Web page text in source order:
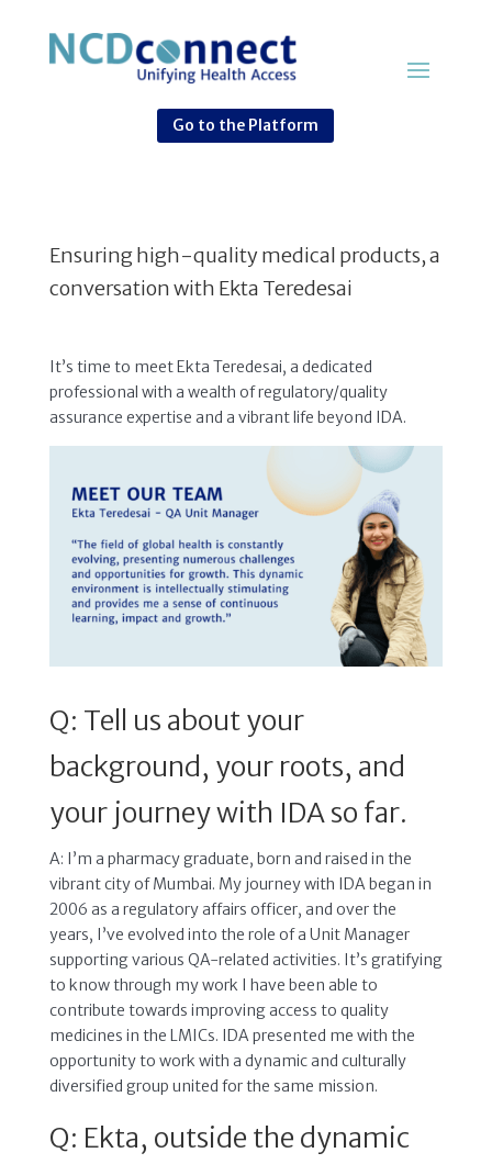
Go to the Platform
Ensuring high-quality medical products, a
conversation with Ekta Teredesai
It’s time to meet Ekta Teredesai, a dedicated
professional with a wealth of regulatory/quality
assurance expertise and a vibrant life beyond IDA.
Q: Tell us about your
background, your roots, and
your journey with IDA so far.
A: I’m a pharmacy graduate, born and raised in the
vibrant city of Mumbai. My journey with IDA began in
2006 as a regulatory affairs officer, and over the
years, I’ve evolved into the role of a Unit Manager
supporting various QA-related activities. It’s gratifying
to know through my work I have been able to
contribute towards improving access to quality
medicines in the LMICs. IDA presented me with the
opportunity to work with a dynamic and culturally
diversified group united for the same mission.
Q: Ekta, outside the dynamic